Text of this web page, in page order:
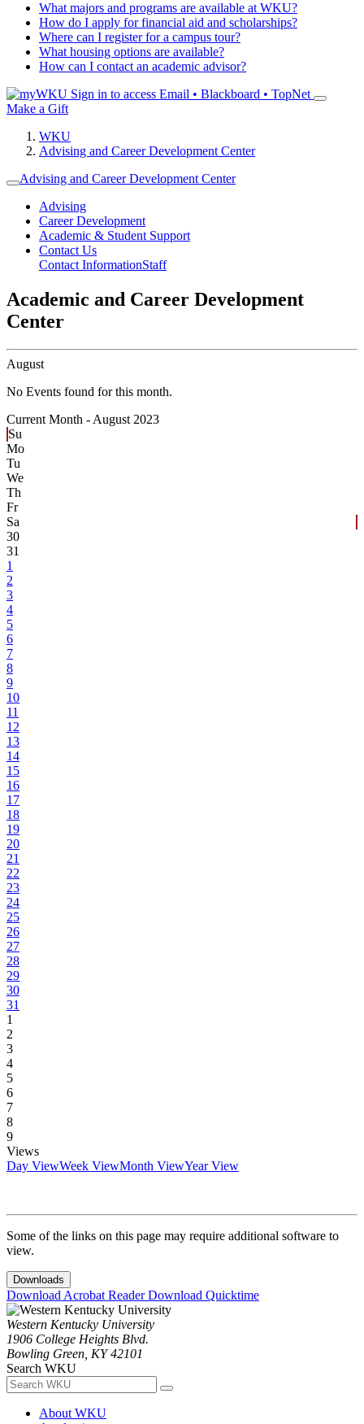
What majors and programs are available at WKU?
How do I apply for financial aid and scholarships?
Where can I register for a campus tour?
What housing options are available?
How can I contact an academic advisor?
Sign in to access Email • Blackboard • TopNet
Make a Gift
WKU
Advising and Career Development Center
Advising and Career Development Center
Advising
Career Development
Academic & Student Support
Contact Us
Contact InformationStaff
Academic and Career Development
Center
August
No Events found for this month.
Current Month - August 2023
Su
Mo
Tu
We
Th
Fr
Sa
30
31
1
2
3
4
5
6
7
8
9
10
11
12
13
14
15
16
17
18
19
20
21
22
23
24
25
26
27
28
29
30
31
1
2
3
4
5
6
7
8
9
Views
Day ViewWeek ViewMonth ViewYear View
Some of the links on this page may require additional software to
view.
Downloads
Download Acrobat ReaderDownload Quicktime
Western Kentucky University
1906 College Heights Blvd.
Bowling Green, KY 42101
Search WKU
About WKU